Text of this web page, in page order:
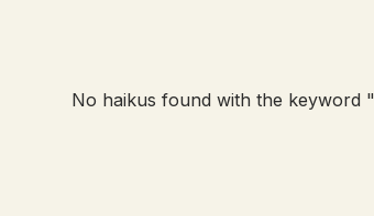
No haikus found with the keyword "